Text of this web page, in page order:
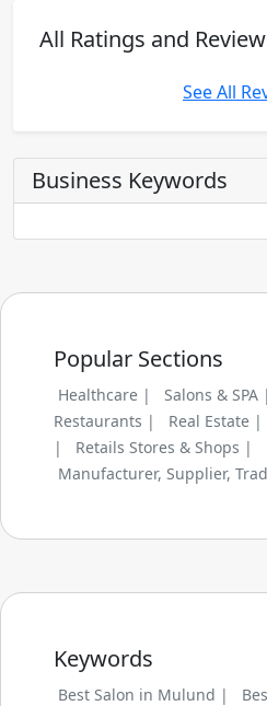
All Ratings and
See All
Business Keywords
Popular Sections
Healthcare | Salons & SPA |
Restaurants |
Real Estate |
|
Retails Stores & Shops |
Manufacturer, Supplier,
Keywords
Best Salon in Mulund |